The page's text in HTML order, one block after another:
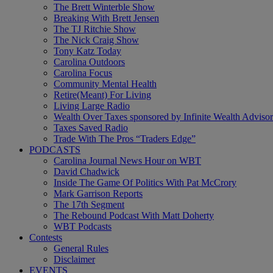
The Brett Winterble Show
Breaking With Brett Jensen
The TJ Ritchie Show
The Nick Craig Show
Tony Katz Today
Carolina Outdoors
Carolina Focus
Community Mental Health
Retire(Meant) For Living
Living Large Radio
Wealth Over Taxes sponsored by Infinite Wealth
Taxes Saved Radio
Trade With The Pros “Traders Edge”
PODCASTS
Carolina Journal News Hour on WBT
David Chadwick
Inside The Game Of Politics With Pat McCrory
Mark Garrison Reports
The 17th Segment
The Rebound Podcast With Matt Doherty
WBT Podcasts
Contests
General Rules
Disclaimer
EVENTS